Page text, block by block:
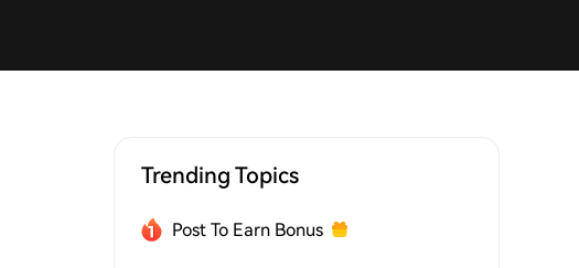
Trending Topics
Post To Earn Bonus